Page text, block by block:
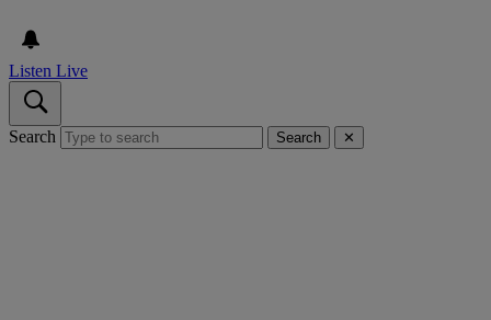
Listen Live
Search Search ✕